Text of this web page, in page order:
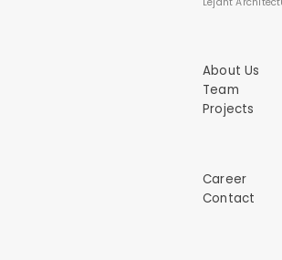
About Us
Team
Projects
Career
Contact